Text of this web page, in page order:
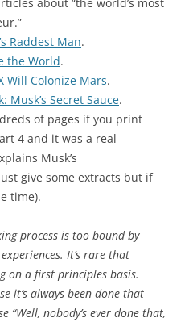
Raddest Man.
the World.
Will Colonize Mars.
Musk’s Secret Sauce.
of pages if you print
4 and it was a real
Musk’s
give some extracts but if
time).
process is too bound by
It’s rare that
on a first principles basis.
it’s always been done that
“Well, nobody’s ever done that,